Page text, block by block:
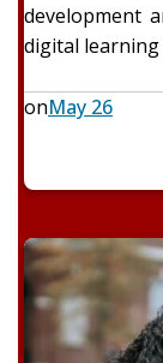
development
digital
onMay 26